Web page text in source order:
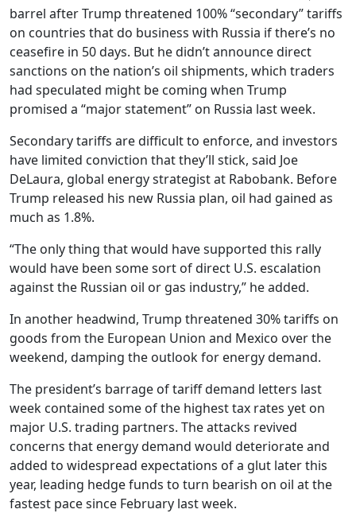
barrel after Trump threatened 100% “secondary” tariffs
on countries that do business with Russia if there’s no
ceasefire in 50 days. But he didn’t announce direct
sanctions on the nation’s oil shipments, which traders
had speculated might be coming when Trump
promised a “major statement” on Russia last week.
Secondary tariffs are difficult to enforce, and investors
have limited conviction that they’ll stick, said Joe
DeLaura, global energy strategist at Rabobank. Before
Trump released his new Russia plan, oil had gained as
much as 1.8%.
“The only thing that would have supported this rally
would have been some sort of direct U.S. escalation
against the Russian oil or gas industry,” he added.
In another headwind, Trump threatened 30% tariffs on
goods from the European Union and Mexico over the
weekend, damping the outlook for energy demand.
The president’s barrage of tariff demand letters last
week contained some of the highest tax rates yet on
major U.S. trading partners. The attacks revived
concerns that energy demand would deteriorate and
added to widespread expectations of a glut later this
year, leading hedge funds to turn bearish on oil at the
fastest pace since February last week.